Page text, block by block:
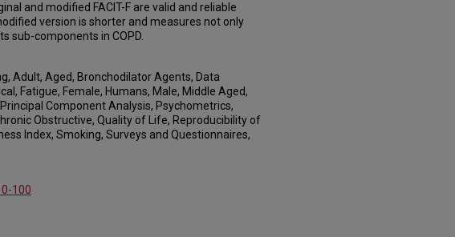
and modified FACIT-F are valid and reliable
version is shorter and measures not only
sub-components in COPD.
Adult, Aged, Bronchodilator Agents, Data
Fatigue, Female, Humans, Male, Middle Aged,
Component Analysis, Psychometrics,
Obstructive, Quality of Life, Reproducibility of
Index, Smoking, Surveys and Questionnaires,
100